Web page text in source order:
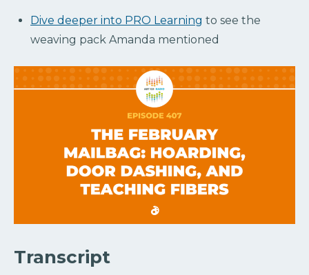
Dive deeper into PRO Learning to see the
weaving pack Amanda mentioned
Transcript